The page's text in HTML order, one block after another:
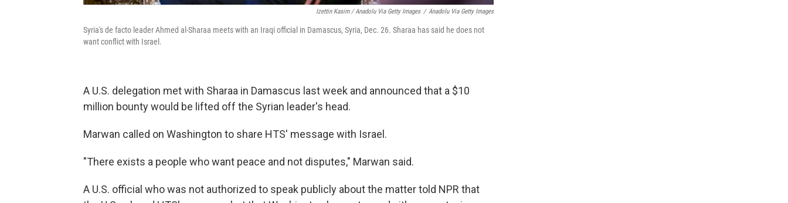
Izettin Kasim / Anadolu Via Getty Images / Anadolu Via Getty Images
Syria's de facto leader Ahmed al-Sharaa meets with an Iraqi official in Damascus, Syria, Dec. 26. Sharaa has said he does not
want conflict with Israel.
A U.S. delegation met with Sharaa in Damascus last week and announced that a $10
million bounty would be lifted off the Syrian leader's head.
Marwan called on Washington to share HTS' message with Israel.
"There exists a people who want peace and not disputes," Marwan said.
A U.S. official who was not authorized to speak publicly about the matter told NPR that